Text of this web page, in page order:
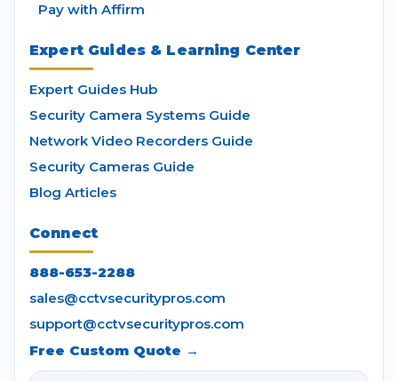
Pay with Affirm
Expert Guides & Learning Center
Expert Guides Hub
Security Camera Systems Guide
Network Video Recorders Guide
Security Cameras Guide
Blog Articles
Connect
888-653-2288
sales@cctvsecuritypros.com
support@cctvsecuritypros.com
Free Custom Quote →